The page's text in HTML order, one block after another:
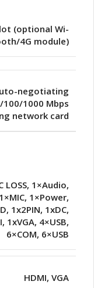
(optional Wi-
4G module)
negotiating
100/1000 Mbps
network card
LOSS, 1×Audio,
1×MIC, 1×Power,
, 1x2PIN, 1xDC,
, 1xVGA, 4×USB,
6×COM, 6×USB
HDMI, VGA